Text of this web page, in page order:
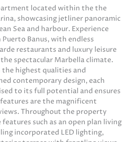
located within the the
showcasing jetliner panoramic
Sea and harbour. Experience
Banus, with endless
restaurants and luxury leisure
spectacular Marbella climate.
highest qualities and
contemporary design, each
to its full potential and ensures
are the magnificent
Throughout the property
such as an open plan living
incorporated LED lighting,